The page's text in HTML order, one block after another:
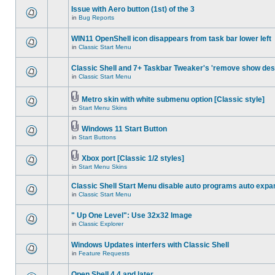
Issue with Aero button (1st) of the 3
in Bug Reports
WIN11 OpenShell icon disappears from task bar lower left
in Classic Start Menu
Classic Shell and 7+ Taskbar Tweaker's 'remove show
in Classic Start Menu
Metro skin with white submenu option [Classic style]
in Start Menu Skins
Windows 11 Start Button
in Start Buttons
Xbox port [Classic 1/2 styles]
in Start Menu Skins
Classic Shell Start Menu disable auto programs auto
in Classic Start Menu
" Up One Level": Use 32x32 Image
in Classic Explorer
Windows Updates interfers with Classic Shell
in Feature Requests